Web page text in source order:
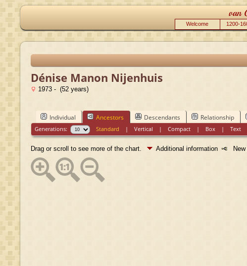
Welcome 1200-
Dénise Manon Nijenhuis
1973 - (52 years)
Individual Ancestors Descendants Relationship
Generations: Standard |Vertical |Compact | Box |Text
Drag or scroll to see more of the chart. Additional information New